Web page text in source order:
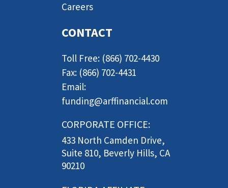
Careers
CONTACT
Toll Free: (866) 702-4430
Fax: (866) 702-4431
Email:
funding@arffinancial.com
CORPORATE OFFICE:
433 North Camden Drive,
Suite 810, Beverly Hills, CA
90210